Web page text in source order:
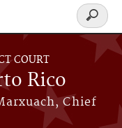
COURT
Rico
Chief
Search
form